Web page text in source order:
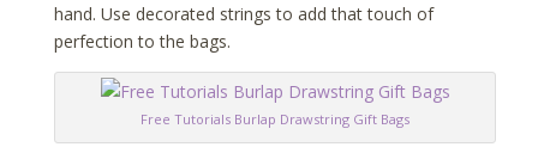
hand. Use decorated strings to add that touch of
perfection to the bags.
Free Tutorials Burlap Drawstring Gift Bags